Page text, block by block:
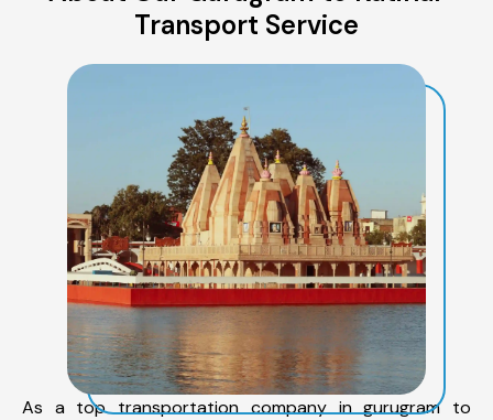
Transport Service
As a top transportation company in gurugram to